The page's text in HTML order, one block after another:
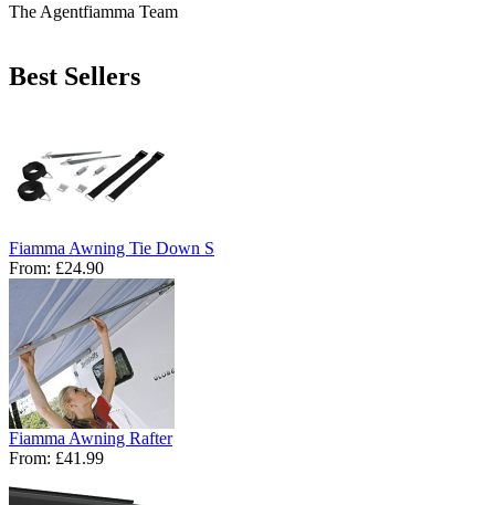
The Agentfiamma Team
Best Sellers
Fiamma Awning Tie Down S
From: £24.90
Fiamma Awning Rafter
From: £41.99